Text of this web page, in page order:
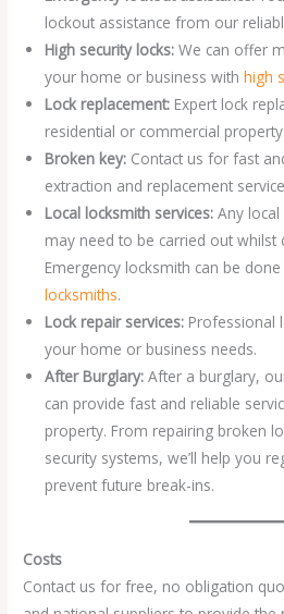
lockout assistance from our
High security locks:We can offer
your home or business withhigh
Lock replacement: Expert lock
residential or commercial property.
Broken key: Contact us for fast
extraction and replacement
Local locksmith services:Any
may need to be carried out whilst
Emergency locksmith can be
locksmiths.
Lock repair services: Professional
your home or business needs.
After Burglary:After a burglary,
can provide fast and reliable
property. From repairing broken
security systems, we’ll help you
prevent future break-ins.
Costs
Contact us for free, no obligation